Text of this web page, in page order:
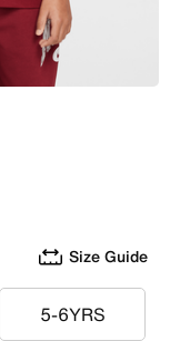
Size Guide
5-6YRS
5-6YRS